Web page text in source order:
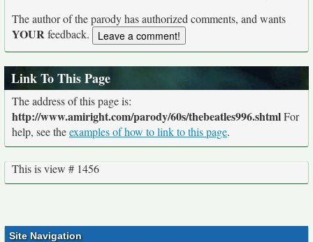
The author of the parody has authorized comments, and wants
YOURfeedback.
Link To This Page
The address of this page is:
http://www.amiright.com/parody/60s/thebeatles996.shtmlFor
help, see theexamples of how to link to this page.
This is view # 1456
Site Navigation